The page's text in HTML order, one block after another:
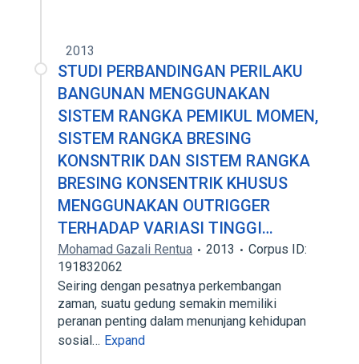
2013
STUDI PERBANDINGAN PERILAKU
BANGUNAN MENGGUNAKAN
SISTEM RANGKA PEMIKUL MOMEN,
SISTEM RANGKA BRESING
KONSNTRIK DAN SISTEM RANGKA
BRESING KONSENTRIK KHUSUS
MENGGUNAKAN OUTRIGGER
TERHADAP VARIASI TINGGI…
Mohamad Gazali Rentua 2013
Corpus ID:
191832062
Seiring dengan pesatnya perkembangan
zaman, suatu gedung semakin memiliki
peranan penting dalam menunjang kehidupan
sosial… Expand